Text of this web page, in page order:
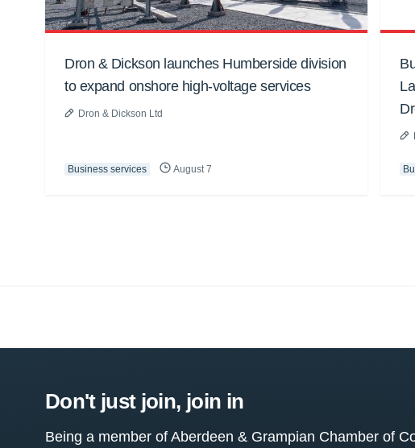
Dron & Dickson launches Humberside division
to expand onshore high-voltage services
Dron & Dickson Ltd
Business services August 7
Don't just join, join in
Being a member of Aberdeen & Grampian Chamber of